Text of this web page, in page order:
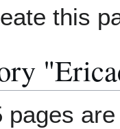
this
pages